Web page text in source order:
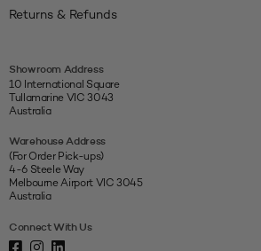
Returns & Refunds
Showroom Address
10 International Square
Tullamarine VIC 3043
Australia
Warehouse Address
(For Order Pick-ups)
4-6 Steele Way
Melbourne Airport VIC 3045
Australia
Connect With Us